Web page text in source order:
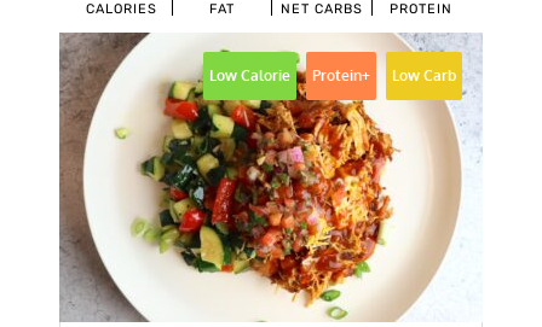
CALORIES FAT NET CARBS PROTEIN
Low Calorie Protein+ Low Carb